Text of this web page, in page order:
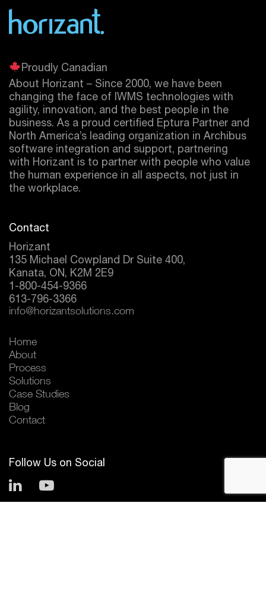
Proudly Canadian
About Horizant – Since 2000, we have been
changing the face of IWMS technologies with
agility, innovation, and the best people in the
business. As a proud certified Eptura Partner and
North America’s leading organization in Archibus
software integration and support, partnering
with Horizant is to partner with people who value
the human experience in all aspects, not just in
the workplace.
Contact
Horizant
135 Michael Cowpland Dr Suite 400,
Kanata, ON, K2M 2E9
1-800-454-9366
613-796-3366
info@horizantsolutions.com
Home
About
Process
Solutions
Case Studies
Blog
Contact
Follow Us on Social